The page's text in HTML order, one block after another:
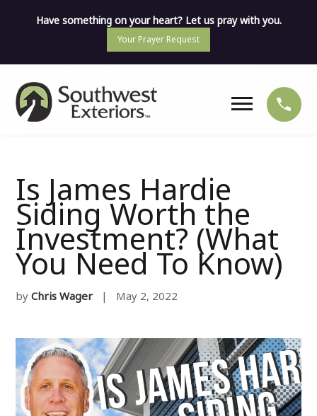
Have something on your heart? Let us pray with you.
Your Prayer Request
Is James Hardie
Siding Worth the
Investment? (What
You Need To Know)
by Chris Wager | May 2, 2022